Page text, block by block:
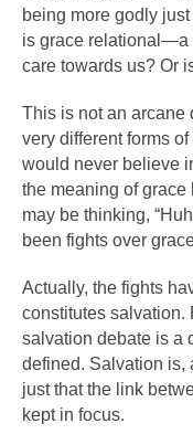
being more godly
is grace relational—a
care towards us? Or
This is not an arcane
very different forms
would never believe
the meaning of grace
may be thinking,
been fights over
Actually, the fights
constitutes salvation.
salvation debate is a
defined. Salvation is,
just that the link
kept in focus.